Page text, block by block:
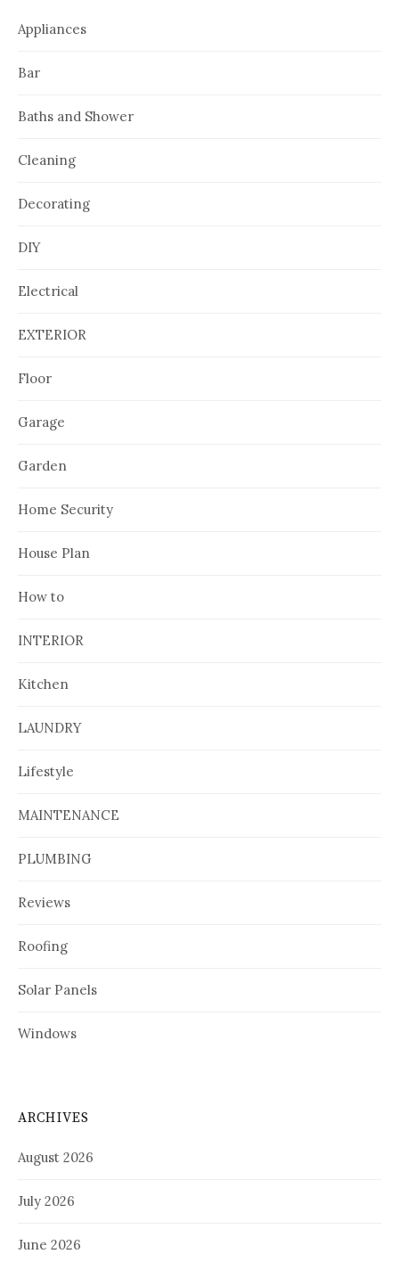
Appliances
Bar
Baths and Shower
Cleaning
Decorating
DIY
Electrical
EXTERIOR
Floor
Garage
Garden
Home Security
House Plan
How to
INTERIOR
Kitchen
LAUNDRY
Lifestyle
MAINTENANCE
PLUMBING
Reviews
Roofing
Solar Panels
Windows
ARCHIVES
August 2026
July 2026
June 2026